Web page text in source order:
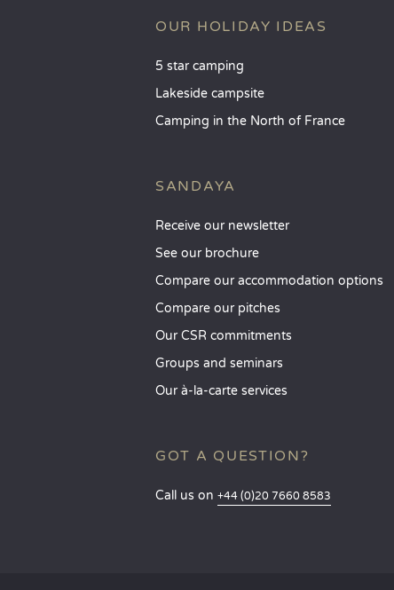
OUR HOLIDAY IDEAS
5 star camping
Lakeside campsite
Camping in the North of France
SANDAYA
Receive our newsletter
See our brochure
Compare our accommodation options
Compare our pitches
Our CSR commitments
Groups and seminars
Our à-la-carte services
GOT A QUESTION?
Call us on +44 (0)20 7660 8583